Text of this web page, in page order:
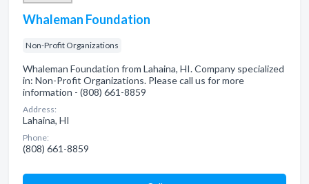
Whaleman Foundation
Non-Profit Organizations
Whaleman Foundation from Lahaina, HI. Company specialized
in: Non-Profit Organizations. Please call us for more
information - (808) 661-8859
Address:
Lahaina, HI
Phone:
(808) 661-8859